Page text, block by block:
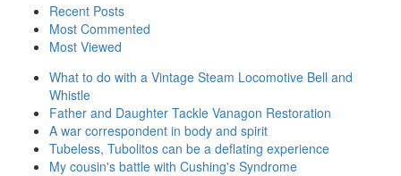
Recent Posts
Most Commented
Most Viewed
What to do with a Vintage Steam Locomotive Bell and
Whistle
Father and Daughter Tackle Vanagon Restoration
A war correspondent in body and spirit
Tubeless, Tubolitos can be a deflating experience
My cousin's battle with Cushing's Syndrome